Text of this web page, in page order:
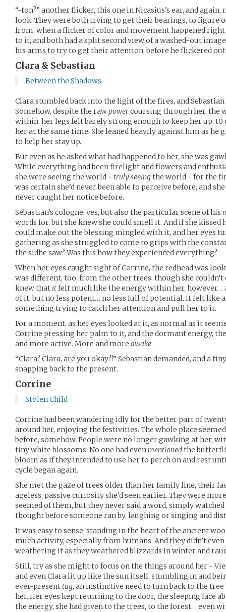
“-ton?” another flicker, this one in Nicasius’s ear, and
look. They were both trying to get their bearings, to figure
from, when a flicker of color and movement happened
to it, and both had a split second view of a washed-out
his arms to try to get their attention, before he flickered out
Clara & Sebastian
Between the Shadows
Clara stumbled back into the light of the fires, and
Somehow, despite the rawpowercoursing through her, the
within, her legs felt barely strong enough to keep her up,
her at the same time. She leaned heavily against him as he
to help her stay up.
But even as he asked what had happened to her, she was
While everything had been firelight and flowers and
she were seeing the world - truly seeingthe world - for the
was certain she’d never been able to perceive before, and
never caught her notice before.
Sebastian’s cologne, yes, but also the particular scene of his
words for, but she knew she could smell it. And if she kissed
could make out the blessing mingled with it, and her eyes
gathering as she struggled to come to grips with the
the sidhe saw? Was this how they experienced everything?
When her eyes caught sight of Corrine, the redhead was
was different, too, from the other trees, though she
knew that itfelt much like the energy within her,
of it, but no less potent… no less full of potential. It felt like
something trying to catch her attention and pull her to it.
For a moment, as her eyes looked at it, as normal as it
Corrine pressing her palm to it, and the dormant energy,
and more active. More and more awake.
“Clara? Clara, are you okay?!” Sebastian demanded, and a
snapping back to the present.
Corrine
Stolen Child
Corrine had been wandering idly for the better part of
around her, enjoying the festivities. The whole place
before, somehow. People were no longer gawking at her,
tiny white blossoms. No one had evenmentionedthe
bloom as if they intended to use her to perch on and rest
cycle began again.
She met the gaze of trees older than her family line, their
ageless, passive curiosity she’d seen earlier. They were
seemed of them, but they never said a word, simply
thought before someone ran by, laughing or singing and
It was easy to sense, standing in the heart of the ancient
much activity, especially from humans. And they didn’t
weathering it as they weathered blizzards in winter and
Still, try as she might to focus on the things around her -
and even Clara lit up like the sun itself, stumbling in and
ever-presenttug, an instinctive need to turn back to the
her. Her eyes kept returning to the door, the sleeping face
the energy, she had given to the trees, to the forest… even